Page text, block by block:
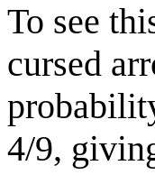
To see
cursed
4/9,